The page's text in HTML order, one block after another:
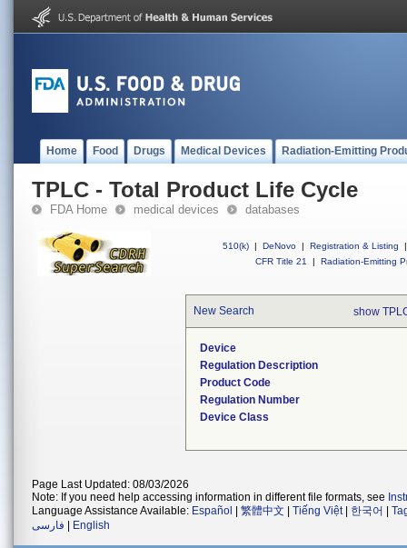
Home Food Drugs Medical Devices Radiation-Emitting
TPLC - Total Product Life Cycle
FDA Home medical devices databases
510(k) | DeNovo | Registration & Listing
|
CFR Title 21
| Radiation-Emitting
New Search show
Device
Regulation Description
Product Code
Regulation Number
Device Class
Page Last Updated: 08/03/2026
Note: If you need help accessing information in different file formats, see
Language Assistance Available: Español 繁體中文 Tiếng Việt| 한국어
فارسی
English